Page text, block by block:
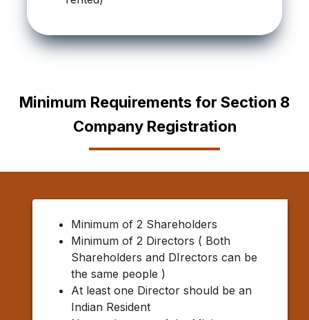
Minimum Requirements for Section 8
Company Registration
Minimum of 2 Shareholders
Minimum of 2 Directors ( Both
Shareholders and DIrectors can be
the same people )
At least one Director should be an
Indian Resident